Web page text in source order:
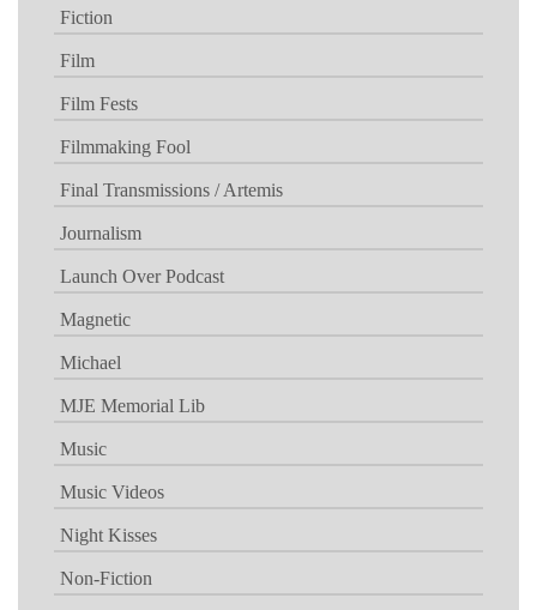
Fiction
Film
Film Fests
Filmmaking Fool
Final Transmissions / Artemis
Journalism
Launch Over Podcast
Magnetic
Michael
MJE Memorial Lib
Music
Music Videos
Night Kisses
Non-Fiction